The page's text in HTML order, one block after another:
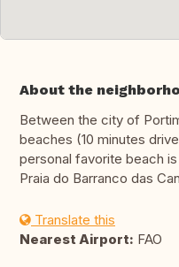
About the
Between the city of
beaches (10 minutes
personal favorite beach
Praia do Barranco das
Translate this
Nearest Airport: FAO